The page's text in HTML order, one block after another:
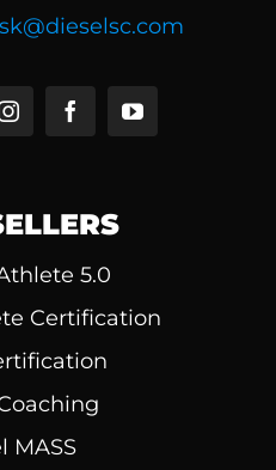
5.0
Certification
MASS